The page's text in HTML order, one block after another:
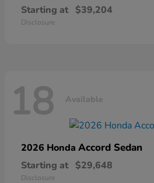
Starting at $39,204
Disclosure
18 Available
2026 Honda Accord Sedan
Starting at $29,648
Disclosure